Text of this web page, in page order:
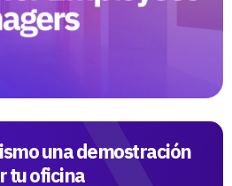
una demostración
tu oficina